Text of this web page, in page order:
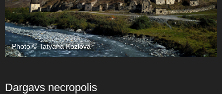
Photo © Tatyana Kozlova
Dargavs necropolis